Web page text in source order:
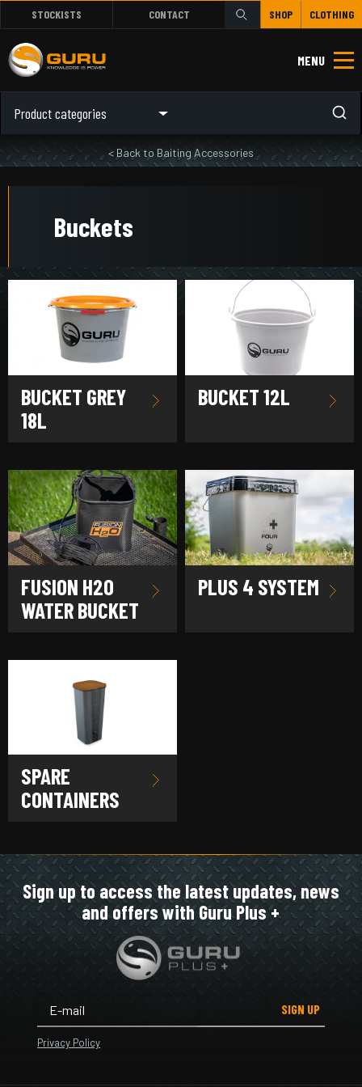
STOCKISTS CONTACT SHOP CLOTHING
MENU
Product categories
< Back to Baiting Accessories
Buckets
BUCKET GREY
18L
BUCKET 12L
FUSION H2O
WATER BUCKET
PLUS 4 SYSTEM
SPARE
CONTAINERS
Sign up to access the latest updates, news
and offers with Guru Plus +
SIGN UP
Privacy Policy